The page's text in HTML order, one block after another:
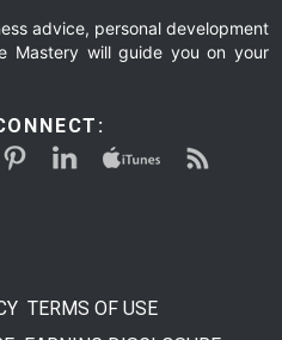
advice, personal development
Mastery will guide you on your
TERMS OF USE